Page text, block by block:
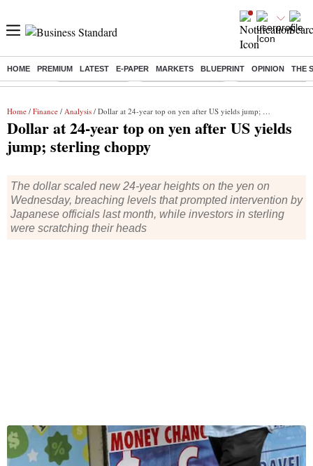
HOME PREMIUM LATEST E-PAPER MARKETS BLUEPRINT OPINION THE
Buzzing : Delhi Rain in Aug Prepayment of Loan Financial Freedom
Home / Finance / Analysis / Dollar at 24-year top on yen after US yields jump; sterling choppy
Dollar at 24-year top on yen after US yields
jump; sterling choppy
The dollar scaled new 24-year heights on the yen on
Wednesday, breaching levels that prompted intervention by
Japanese officials last month, while investors in sterling
were scratching their heads